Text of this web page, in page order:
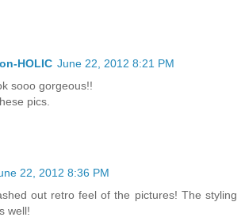
HOLIC June 22, 2012 8:21 PM
sooo gorgeous!!
pics.
22, 2012 8:36 PM
out retro feel of the pictures! The styling
well!